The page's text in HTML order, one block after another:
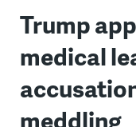
Trump
medical
meddling